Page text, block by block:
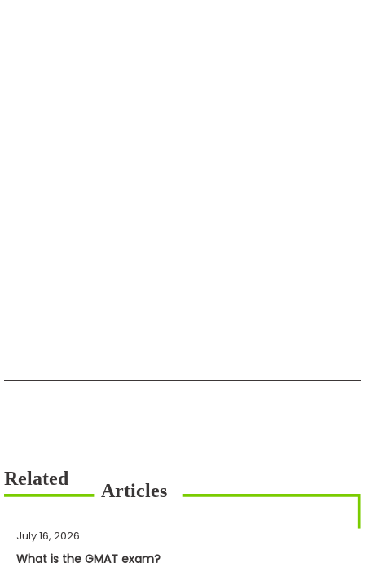
July 16, 2026
What is the GMAT exam?